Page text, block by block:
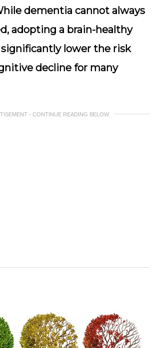
dementia cannot always
adopting a brain-healthy
lower the risk
decline for many
- CONTINUE READING BELOW